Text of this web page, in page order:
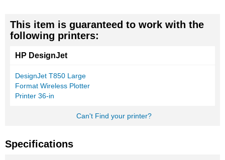
This item is guaranteed to work with the
following printers:
HP DesignJet
DesignJet T850 Large
Format Wireless Plotter
Printer 36-in
Can't Find your printer?
Specifications